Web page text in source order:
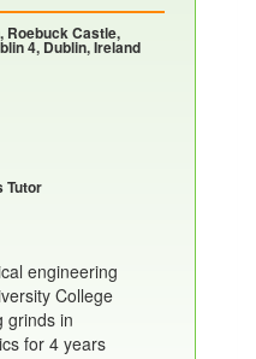
Roebuck Castle,
4, Dublin, Ireland
Tutor
engineering
College
grinds in
for 4 years